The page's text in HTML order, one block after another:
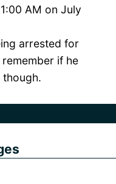
AM on July
arrested for
if he
though.